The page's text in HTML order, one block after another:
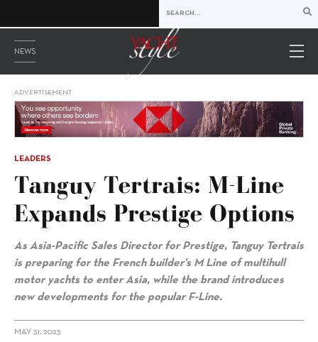
NEWS
ADVERTISEMENT
LEADERS
Tanguy Tertrais: M-Line
Expands Prestige Options
As Asia-Pacific Sales Director for Prestige, Tanguy Tertrais
is preparing for the French builder’s M Line of multihull
motor yachts to enter Asia, while the brand introduces
new developments for the popular F-Line.
MAY 31, 2023